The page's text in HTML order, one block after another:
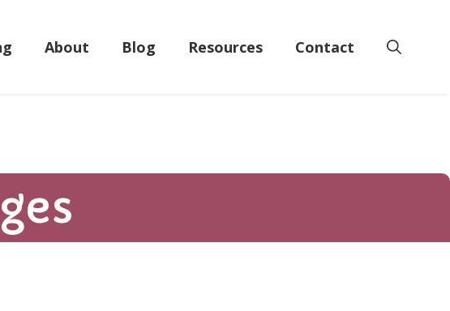
About Blog Resources Contact